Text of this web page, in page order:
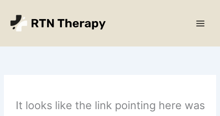
content
It looks like the link pointing here was